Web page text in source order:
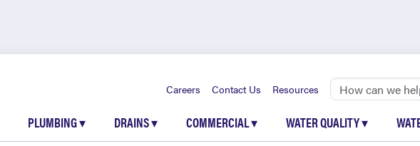
Careers Contact Us Resources
PLUMBING▾ DRAINS▾ COMMERCIAL▾ WATER QUALITY▾